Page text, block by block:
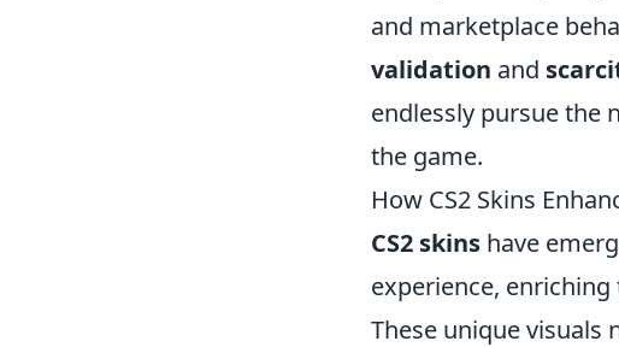
and marketplace
validation and
endlessly pursue the
the game.
How CS2 Skins
CS2 skins have
experience,
These unique visuals